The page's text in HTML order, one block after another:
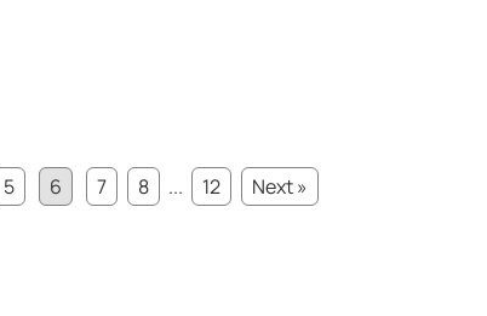
5 6 7 8 ... 12
Next »